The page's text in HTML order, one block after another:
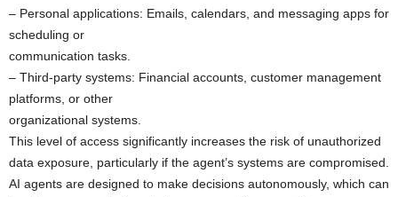
– Personal applications: Emails, calendars, and messaging apps for
scheduling or
communication tasks.
– Third-party systems: Financial accounts, customer management
platforms, or other
organizational systems.
This level of access significantly increases the risk of unauthorized
data exposure, particularly if the agent’s systems are compromised.
AI agents are designed to make decisions autonomously, which can